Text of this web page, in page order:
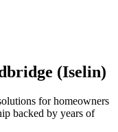
(Iselin)
for homeowners
backed by years of